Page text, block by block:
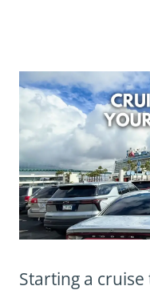
Starting a